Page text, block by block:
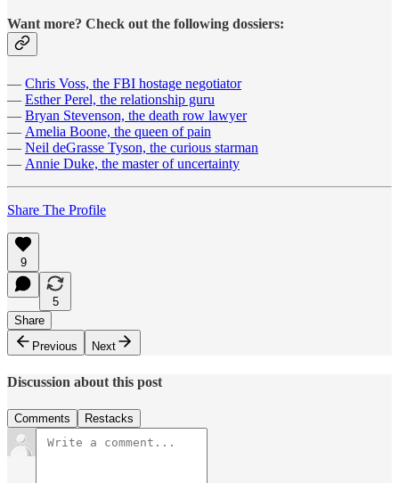
Want more? Check out the following dossiers:
— Chris Voss, the FBI hostage negotiator
— Esther Perel, the relationship guru
— Bryan Stevenson, the death row lawyer
— Amelia Boone, the queen of pain
— Neil deGrasse Tyson, the curious starman
— Annie Duke, the master of uncertainty
Share The Profile
9
5
Share
Previous
Next
Discussion about this post
Comments Restacks